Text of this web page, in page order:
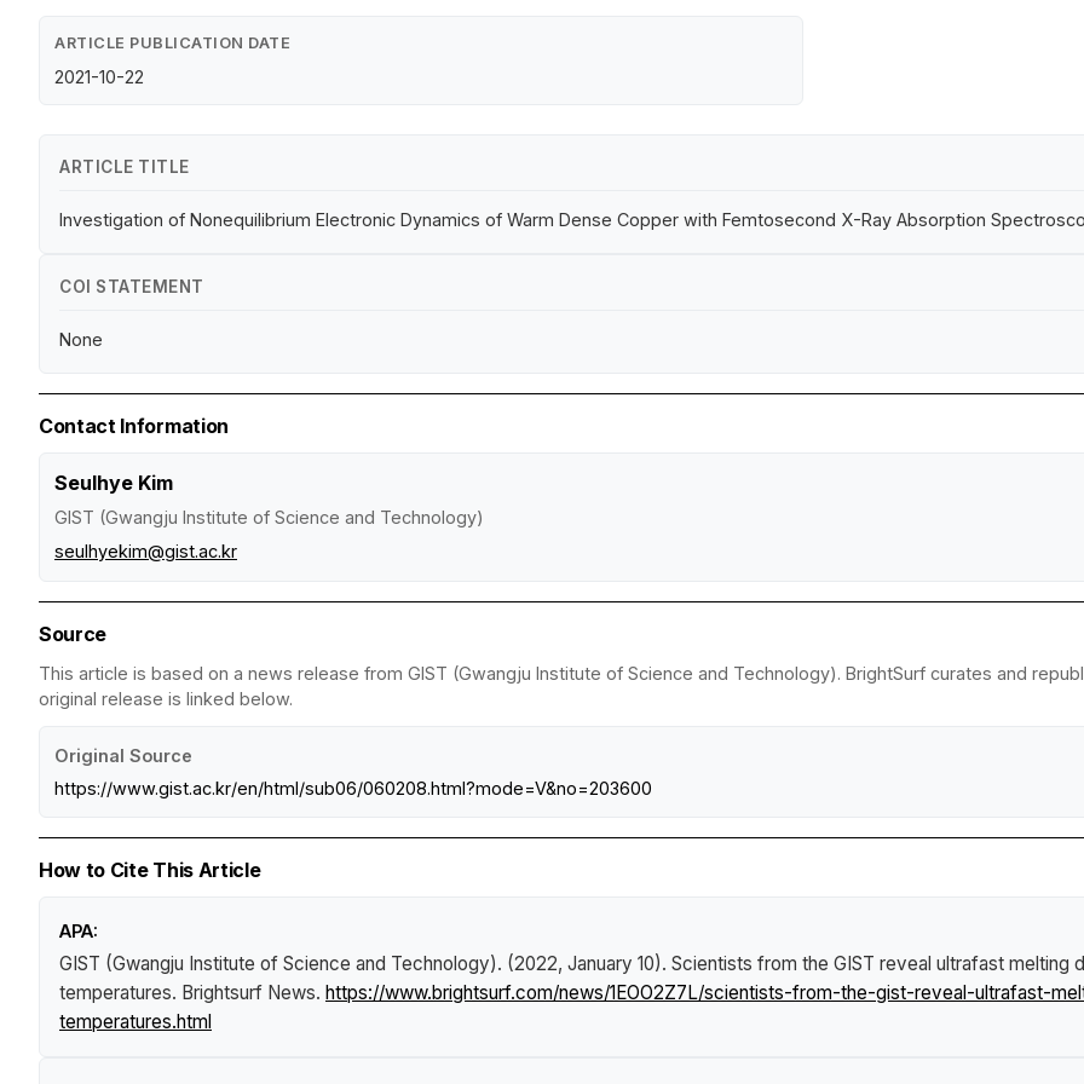
ARTICLE PUBLICATION DATE
2021-10-22
ARTICLE TITLE
Investigation of Nonequilibrium Electronic Dynamics of Warm Dense Copper with Femtosecond X-Ray Absorption
COI STATEMENT
None
Contact Information
Seulhye Kim
GIST (Gwangju Institute of Science and Technology)
seulhyekim@gist.ac.kr
Source
This article is based on a news release from GIST (Gwangju Institute of Science and Technology). BrightSurf curates and
original release is linked below.
Original Source
https://www.gist.ac.kr/en/html/sub06/060208.html?mode=V&no=203600
How to Cite This Article
APA:
GIST (Gwangju Institute of Science and Technology). (2022, January 10). Scientists from the GIST reveal ultrafast melting
temperatures. Brightsurf News. https://www.brightsurf.com/news/1EOO2Z7L/scientists-from-the-gist-reveal-ultrafast-
temperatures.html